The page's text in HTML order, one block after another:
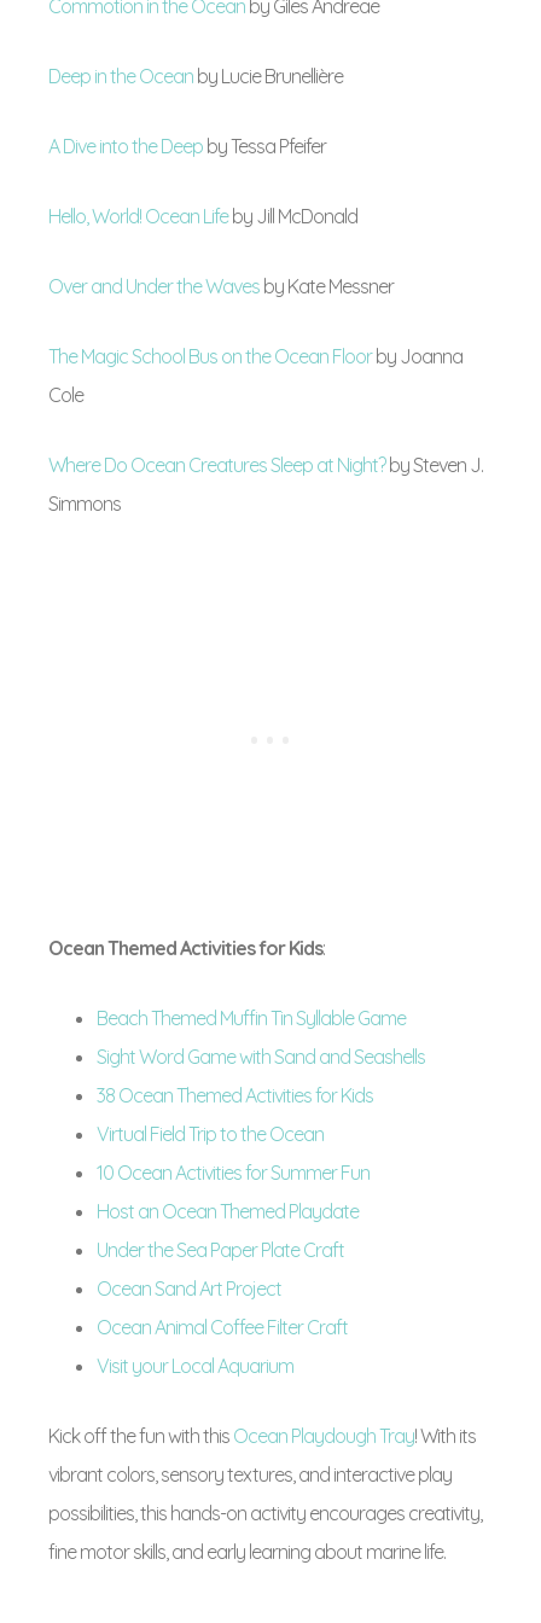
Commotion in the Ocean by Giles Andreae
Deep in the Ocean by Lucie Brunellière
A Dive into the Deep by Tessa Pfeifer
Hello, World! Ocean Lifeby Jill McDonald
Over and Under the Waves by Kate Messner
The Magic School Bus on the Ocean Floorby Joanna
Cole
Where Do Ocean Creatures Sleep at Night?by Steven J.
Simmons
Ocean Themed Activities for Kids:
Beach Themed Muffin Tin Syllable Game
Sight Word Game with Sand and Seashells
38 Ocean Themed Activities for Kids
Virtual Field Trip to the Ocean
10 Ocean Activities for Summer Fun
Host an Ocean Themed Playdate
Under the Sea Paper Plate Craft
Ocean Sand Art Project
Ocean Animal Coffee Filter Craft
Visit your Local Aquarium
Kick off the fun with this Ocean Playdough Tray! With its
vibrant colors, sensory textures, and interactive play
possibilities, this hands-on activity encourages creativity,
fine motor skills, and early learning about marine life.